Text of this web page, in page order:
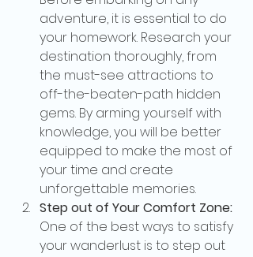
adventure, it is essential to do
your homework. Research your
destination thoroughly, from
the must-see attractions to
off-the-beaten-path hidden
gems. By arming yourself with
knowledge, you will be better
equipped to make the most of
your time and create
unforgettable memories.
Step out of Your Comfort Zone:
One of the best ways to satisfy
your wanderlust is to step out